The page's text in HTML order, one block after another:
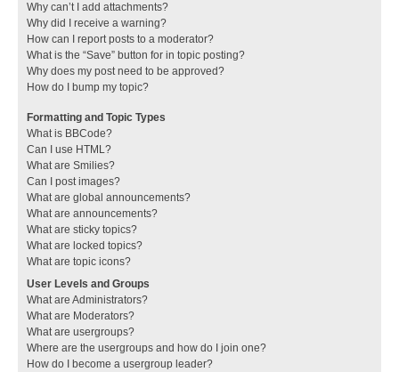
Why can’t I add attachments?
Why did I receive a warning?
How can I report posts to a moderator?
What is the “Save” button for in topic posting?
Why does my post need to be approved?
How do I bump my topic?
Formatting and Topic Types
What is BBCode?
Can I use HTML?
What are Smilies?
Can I post images?
What are global announcements?
What are announcements?
What are sticky topics?
What are locked topics?
What are topic icons?
User Levels and Groups
What are Administrators?
What are Moderators?
What are usergroups?
Where are the usergroups and how do I join one?
How do I become a usergroup leader?